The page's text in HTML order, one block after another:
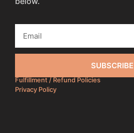
SUBSCRIBE
Fulfillment / Refund Policies
Privacy Policy